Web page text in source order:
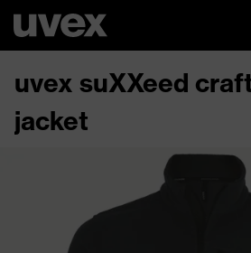
uvex suXXeed
jacket